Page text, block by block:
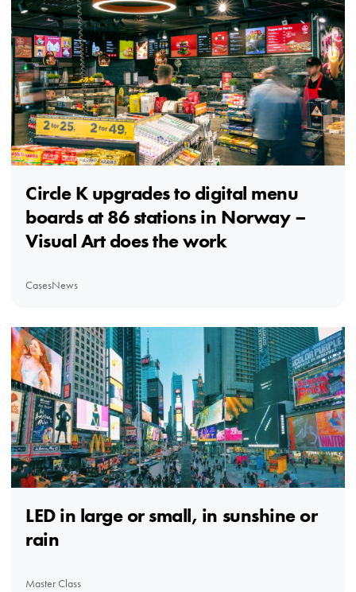
Circle K upgrades to digital menu
boards at 86 stations in Norway –
Visual Art does the work
CasesNews
LED in large or small, in sunshine or
rain
Master Class